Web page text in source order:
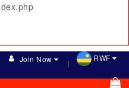
Join Now RWF